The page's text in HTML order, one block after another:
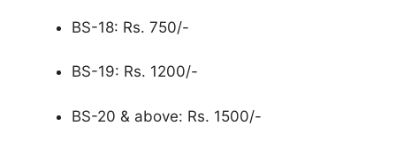
BS-18: Rs. 750/-
BS-19: Rs. 1200/-
BS-20 & above: Rs. 1500/-